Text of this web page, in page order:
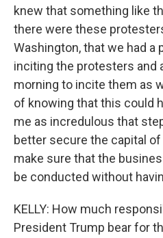
knew that something like
there were these
Washington, that we had a
inciting the protesters and
morning to incite them as
of knowing that this could
me as incredulous that
better secure the capital
make sure that the
be conducted without
KELLY: How much
President Trump bear for